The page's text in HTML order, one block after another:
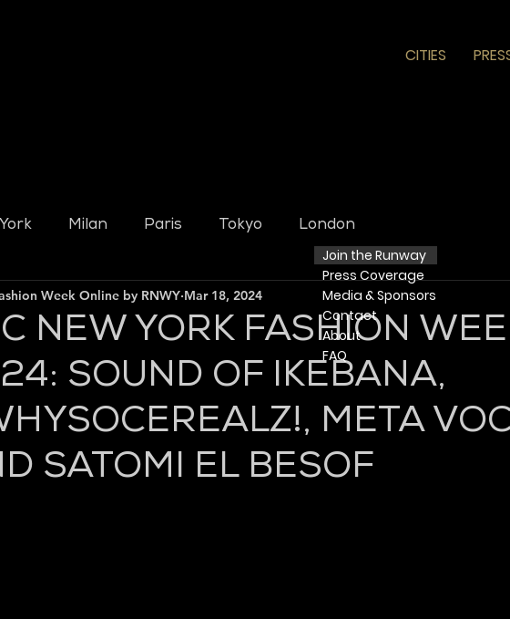
CITIES
Milan Paris Tokyo London
NEW YORK FASHION
SOUND OF IKEBANA,
META
SATOMI EL BESOF
Week Online by RNWY Mar 18, 2024
Join the Runway
PressCoverage
Media & Sponsors
Contact
​ About​
FAQ